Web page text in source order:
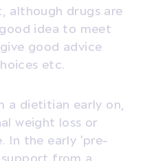
although drugs are
idea to meet
good advice
etc.
a dietitian early on,
weight loss or
In the early 'pre-
from a